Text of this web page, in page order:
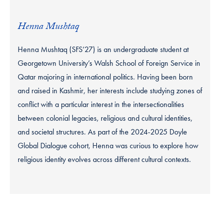
Henna Mushtaq
Henna Mushtaq (SFS’27) is an undergraduate student at
Georgetown University’s Walsh School of Foreign Service in
Qatar majoring in international politics. Having been born
and raised in Kashmir, her interests include studying zones of
conflict with a particular interest in the intersectionalities
between colonial legacies, religious and cultural identities,
and societal structures. As part of the 2024-2025 Doyle
Global Dialogue cohort, Henna was curious to explore how
religious identity evolves across different cultural contexts.